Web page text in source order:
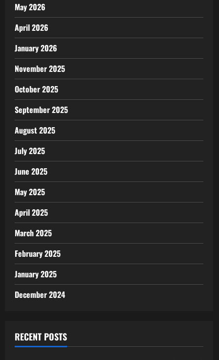
May 2026
April 2026
January 2026
November 2025
October 2025
September 2025
August 2025
July 2025
June 2025
May 2025
April 2025
March 2025
February 2025
January 2025
December 2024
RECENT POSTS